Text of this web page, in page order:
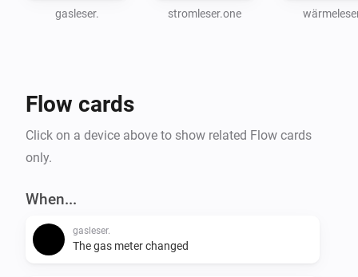
gasleser. stromleser.one
Flow cards
Click on a device above to show related Flow cards
only.
When...
gasleser.
The gas meter changed